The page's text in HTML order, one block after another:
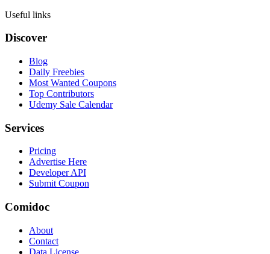
Useful links
Discover
Blog
Daily Freebies
Most Wanted Coupons
Top Contributors
Udemy Sale Calendar
Services
Pricing
Advertise Here
Developer API
Submit Coupon
Comidoc
About
Contact
Data License